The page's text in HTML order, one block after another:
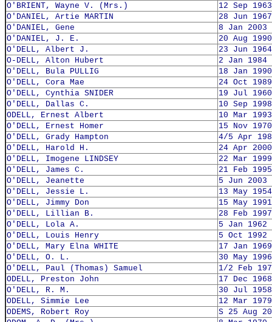
O'BRIENT, Wayne V. (Mrs.)
12 Sep 1963
O'DANIEL, Artie MARTIN
28 Jun 1967
O'DANIEL, Gene
8 Jan 2003
O'DANIEL, J. E.
20 Aug 1990
O'DELL, Albert J.
23 Jun 1964
O-DELL, Alton Hubert
2 Jan 1984
O'DELL, Bula PULLIG
18 Jan 1990
O'DELL, Cora Mae
24 Oct 1989
O'DELL, Cynthia SNIDER
19 Jul 1960
O'DELL, Dallas C.
10 Sep 1998
ODELL, Ernest Albert
10 Mar 1993
O'DELL, Ernest Homer
15 Nov 1970
O'DELL, Grady Hampton
4/5 Apr
O'DELL, Harold H.
24 Apr 2000
O'DELL, Imogene LINDSEY
22 Mar 1999
O'DELL, James C.
21 Feb 1995
O'DELL, Jeanette
5 Jun 2003
O'DELL, Jessie L.
13 May 1954
O'DELL, Jimmy Don
15 May 1991
O'DELL, Lillian B.
28 Feb 1997
O'DELL, Lola A.
5 Jan 1962
O'DELL, Louis Henry
5 Oct 1992
O'DELL, Mary Elna WHITE
17 Jan 1969
O'DELL, O. L.
30 May 1996
O'DELL, Paul (Thomas) Samuel
1/2 Feb
ODELL, Preston John
17 Dec 1968
O'DELL, R. M.
30 Jul 1958
ODELL, Simmie Lee
12 Mar 1979
ODEMS, Robert Roy
S 25 Aug